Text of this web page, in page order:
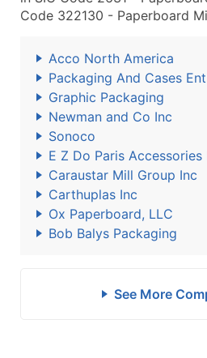
Code 322130 - Paperboard
Acco North America
Packaging And Cases
Graphic Packaging
Newman and Co Inc
Sonoco
E Z Do Paris Accessories
Caraustar Mill Group Inc
Carthuplas Inc
Ox Paperboard, LLC
Bob Balys Packaging
See More